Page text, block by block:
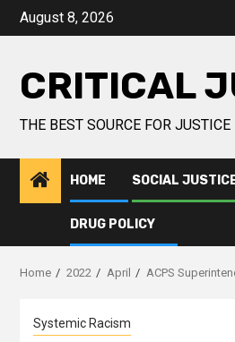
August 8, 2026
CRITICAL
THE BEST SOURCE FOR JUSTICE
HOME SOCIAL
DRUG POLICY
Home 2022 April ACPS
Systemic Racism